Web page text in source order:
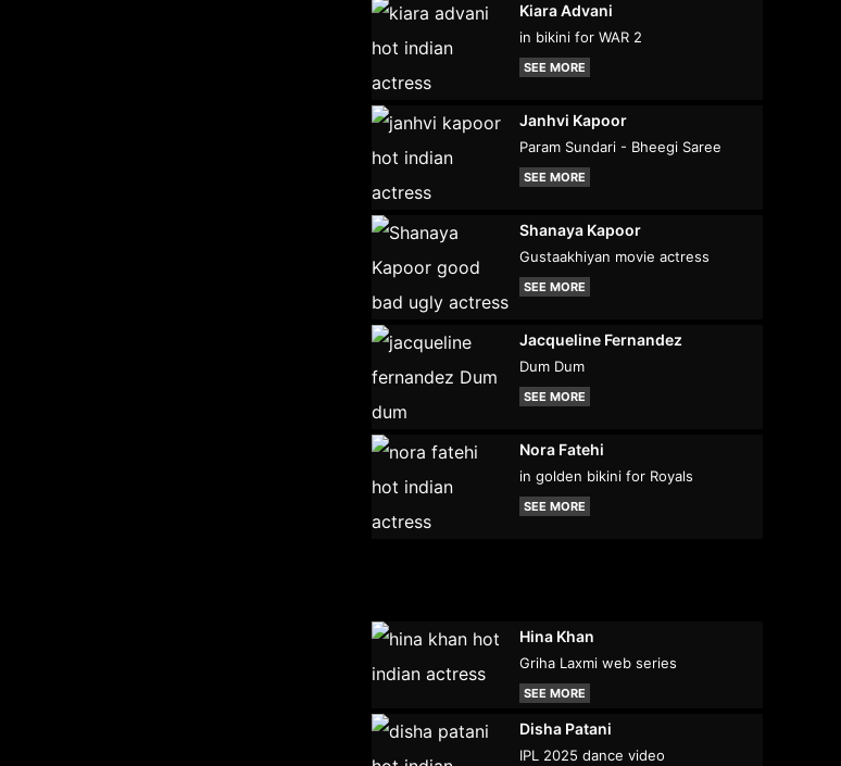
Kiara Advani
in bikini for WAR 2
SEE MORE
Janhvi Kapoor
Param Sundari - Bheegi Saree
SEE MORE
Shanaya Kapoor
Gustaakhiyan movie actress
SEE MORE
Jacqueline Fernandez
Dum Dum
SEE MORE
Nora Fatehi
in golden bikini for Royals
SEE MORE
Hina Khan
Griha Laxmi web series
SEE MORE
Disha Patani
IPL 2025 dance video